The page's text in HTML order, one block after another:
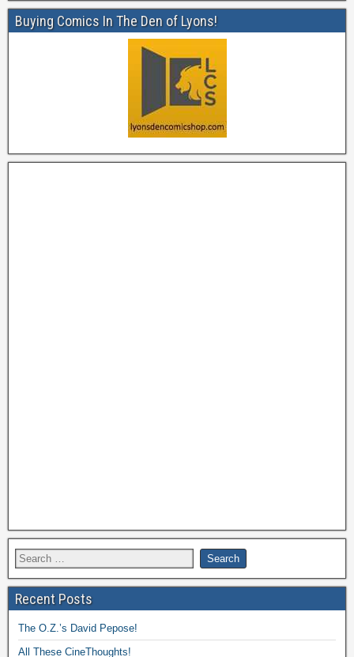
Buying Comics In The Den of Lyons!
Recent Posts
The O.Z.’s David Pepose!
All These CineThoughts!